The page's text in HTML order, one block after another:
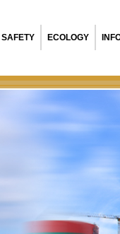
SAFETY ECOLOGY